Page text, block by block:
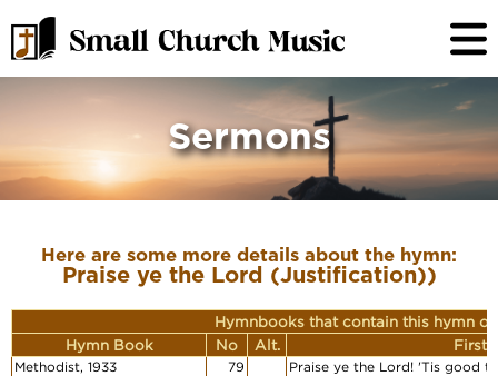
Sermons
Here are some more details about the hymn:
Praise ye the Lord (Justification))
Hymnbooks that contain this hymn or
Hymn Book
No Alt. First
Methodist, 1933 79
Praise ye the Lord! 'Tis good